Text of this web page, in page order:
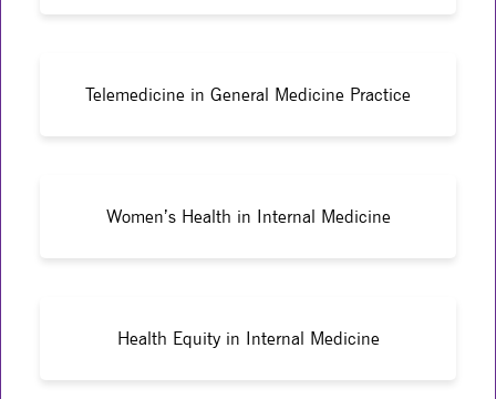
Telemedicine in General Medicine Practice
Women’s Health in Internal Medicine
Health Equity in Internal Medicine